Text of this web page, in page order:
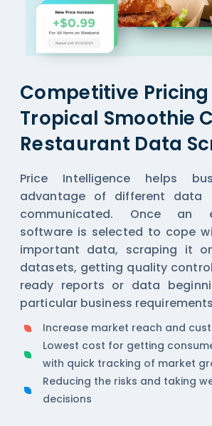
Competitive
Tropical Smoothie
Restaurant Data
Price Intelligence helps
advantage of different data
communicated. Once an
software is selected to cope
important data, scraping it
datasets, getting quality
ready reports or data
particular business
Increase market reach and
Lowest cost for getting
with quick tracking of market
Reducing the risks and taking
decisions